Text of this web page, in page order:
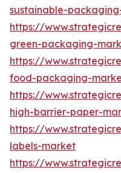
sustainable-
https://
green-packaging-
https://
food-packaging-
https://
high-barrier-paper-
https://
labels-market
https://